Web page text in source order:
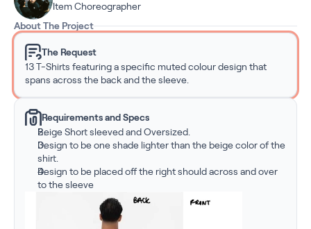
Item Choreographer
About The Project
The Request
13 T-Shirts featuring a specific muted colour design that
spans across the back and the sleeve.
Requirements and Specs
Beige Short sleeved and Oversized.
Design to be one shade lighter than the beige color of the
shirt.
Design to be placed off the right should across and over
to the sleeve